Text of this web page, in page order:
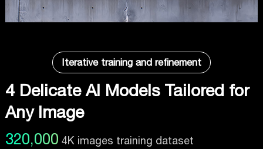
Iterative training and refinement
4 Delicate AI Models Tailored for
Any Image
320,000 4K images training dataset